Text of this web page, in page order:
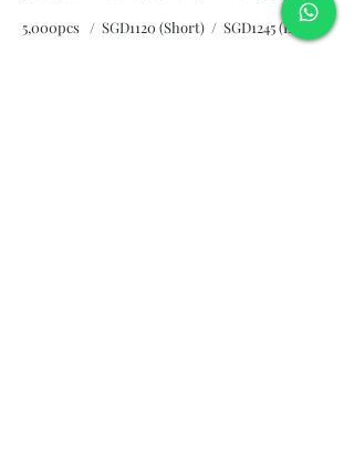
5,000pcs / SGD1120 (Short) / SGD1245 (Long)